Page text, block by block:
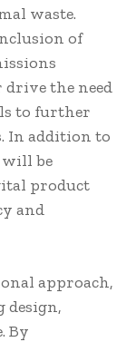
waste.
of
drive the need
to further
In addition to
be
product
and
approach,
design,
By